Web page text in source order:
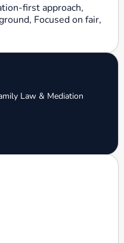
first approach,
Focused on fair,
Law & Mediation